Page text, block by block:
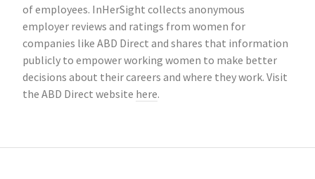
of employees. InHerSight collects anonymous
employer reviews and ratings from women for
companies like ABD Direct and shares that information
publicly to empower working women to make better
decisions about their careers and where they work. Visit
the ABD Direct website here.